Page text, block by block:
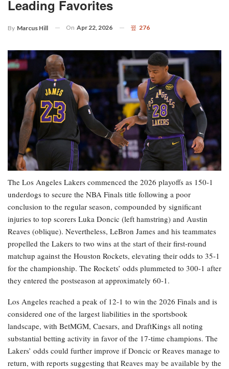
Leading Favorites
By Marcus Hill On Apr 22, 2026 276
The Los Angeles Lakers commenced the 2026 playoffs as 150-1
underdogs to secure the NBA Finals title following a poor
conclusion to the regular season, compounded by significant
injuries to top scorers Luka Doncic (left hamstring) and Austin
Reaves (oblique). Nevertheless, LeBron James and his teammates
propelled the Lakers to two wins at the start of their first-round
matchup against the Houston Rockets, elevating their odds to 35-1
for the championship. The Rockets’ odds plummeted to 300-1 after
they entered the postseason at approximately 60-1.
Los Angeles reached a peak of 12-1 to win the 2026 Finals and is
considered one of the largest liabilities in the sportsbook
landscape, with BetMGM, Caesars, and DraftKings all noting
substantial betting activity in favor of the 17-time champions. The
Lakers’ odds could further improve if Doncic or Reaves manage to
return, with reports suggesting that Reaves may be available by the